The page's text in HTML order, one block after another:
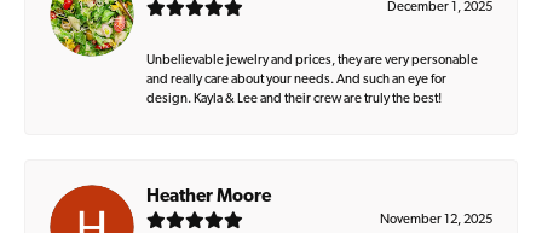
December 1, 2025
Unbelievable jewelry and prices, they are very personable
and really care about your needs. And such an eye for
design. Kayla & Lee and their crew are truly the best!
Heather Moore
November 12, 2025